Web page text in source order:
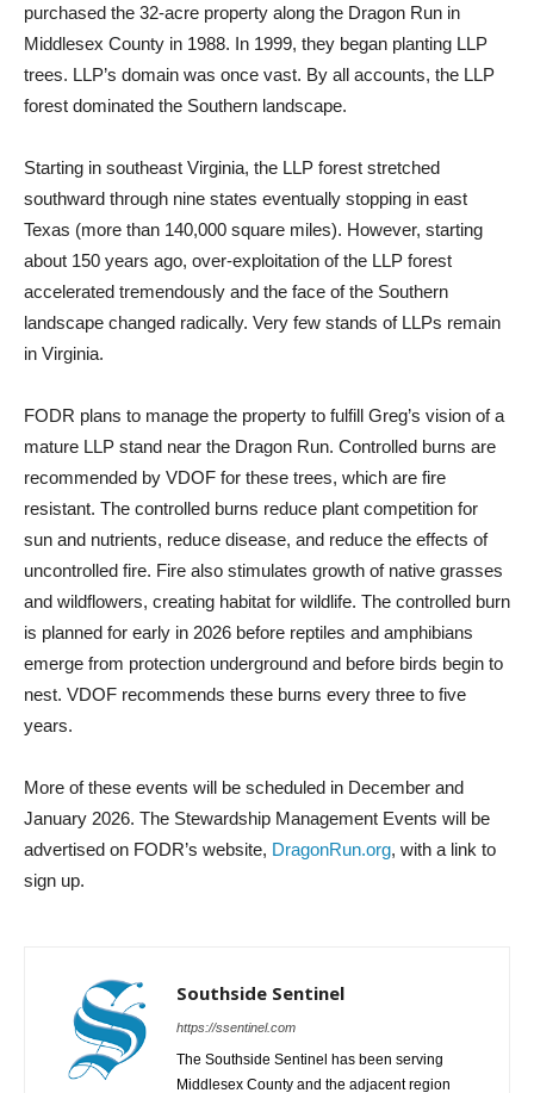
purchased the 32-acre property along the Dragon Run in
Middlesex County in 1988. In 1999, they began planting LLP
trees. LLP’s domain was once vast. By all accounts, the LLP
forest dominated the Southern landscape.
Starting in southeast Virginia, the LLP forest stretched
southward through nine states eventually stopping in east
Texas (more than 140,000 square miles). However, starting
about 150 years ago, over-exploitation of the LLP forest
accelerated tremendously and the face of the Southern
landscape changed radically. Very few stands of LLPs remain
in Virginia.
FODR plans to manage the property to fulfill Greg’s vision of a
mature LLP stand near the Dragon Run. Controlled burns are
recommended by VDOF for these trees, which are fire
resistant. The controlled burns reduce plant competition for
sun and nutrients, reduce disease, and reduce the effects of
uncontrolled fire. Fire also stimulates growth of native grasses
and wildflowers, creating habitat for wildlife. The controlled burn
is planned for early in 2026 before reptiles and amphibians
emerge from protection underground and before birds begin to
nest. VDOF recommends these burns every three to five
years.
More of these events will be scheduled in December and
January 2026. The Stewardship Management Events will be
advertised on FODR’s website, DragonRun.org, with a link to
sign up.
Southside Sentinel
https://ssentinel.com
The Southside Sentinel has been serving
Middlesex County and the adjacent region